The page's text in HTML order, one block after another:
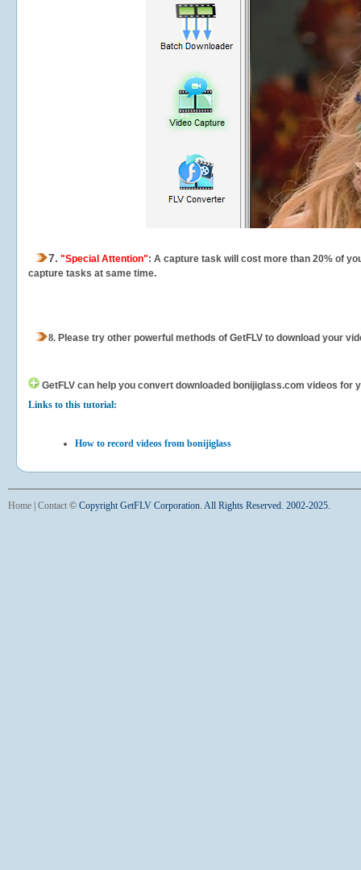
7. "Special Attention": A capture task will cost more than 20% of
capture tasks at same time.
8. Please try other powerful methods of GetFLV to download your
GetFLV can help you convert downloaded bonijiglass.com videos for
Links to this tutorial:
How to record videos from bonijiglass
Home Contact © Copyright GetFLV Corporation. All Rights Reserved. 2002-2025.